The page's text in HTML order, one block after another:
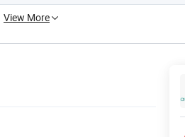
View More